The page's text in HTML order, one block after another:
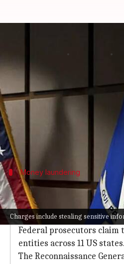
Charges include stealing sensitive
NASA data
Rim Jong Hyok, a North
The indictment alleges
companies in Taiwan and
Money laundering
Money laundering
In addition to hacking,
The laundered funds were
Federal prosecutors claim
entities across 11 US states.
The Reconnaissance